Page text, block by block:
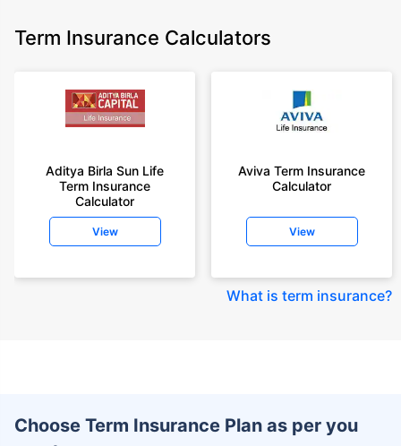
Term Insurance Calculators
Aditya Birla Sun Life
Term Insurance
Calculator
View
Aviva Term Insurance
Calculator
View
What is term insurance?
Choose Term Insurance Plan as per you